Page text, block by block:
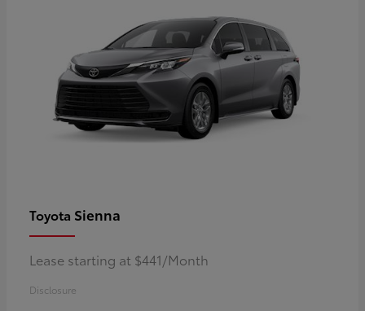
Toyota Sienna
Lease starting at $441/Month
Disclosure